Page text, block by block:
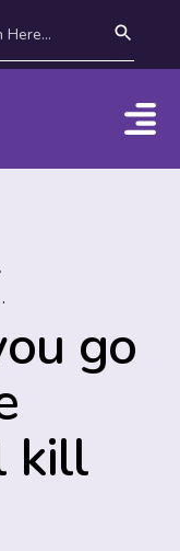
kill yourself?
go
kill